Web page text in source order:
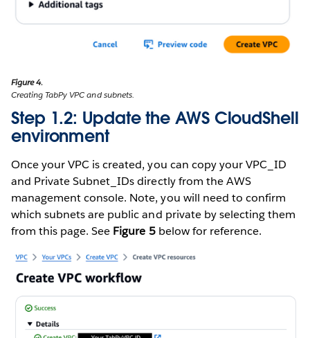
Figure 4.
Creating TabPy VPC and subnets.
Step 1.2: Update the AWS CloudShell
environment
Once your VPC is created, you can copy your VPC_ID
and Private Subnet_IDs directly from the AWS
management console. Note, you will need to confirm
which subnets are public and private by selecting them
from this page. See Figure 5below for reference.